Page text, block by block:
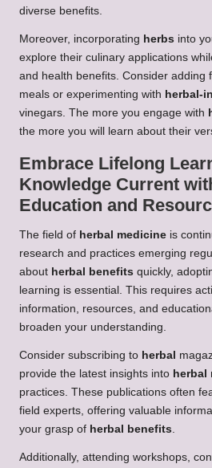
diverse benefits.
Moreover, incorporating herbs into
explore their culinary applications
and health benefits. Consider adding
meals or experimenting with herbal-
vinegars. The more you engage with
the more you will learn about their
Embrace Lifelong
Knowledge Current
Education and
The field of herbal medicine is
research and practices emerging
about herbal benefits quickly,
learning is essential. This requires
information, resources, and
broaden your understanding.
Consider subscribing to herbal
provide the latest insights into herbal
practices. These publications often
field experts, offering valuable
your grasp of herbal benefits
Additionally, attending workshops,